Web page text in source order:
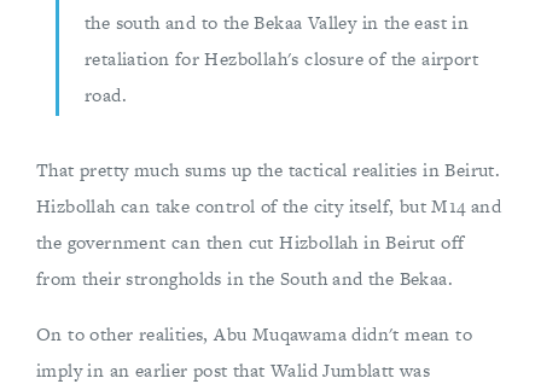
the south and to the Bekaa Valley in the east in
retaliation for Hezbollah's closure of the airport
road.
That pretty much sums up the tactical realities in Beirut.
Hizbollah can take control of the city itself, but M14 and
the government can then cut Hizbollah in Beirut off
from their strongholds in the South and the Bekaa.
On to other realities, Abu Muqawama didn't mean to
imply in an earlier post that Walid Jumblatt was